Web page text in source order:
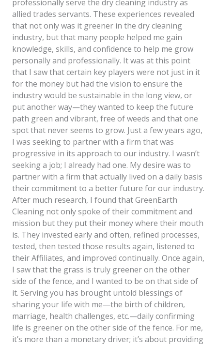
professionally serve the dry cleaning industry as
allied trades servants. These experiences revealed
that not only was it greener in the dry cleaning
industry, but that many people helped me gain
knowledge, skills, and confidence to help me grow
personally and professionally. It was at this point
that I saw that certain key players were not just in it
for the money but had the vision to ensure the
industry would be sustainable in the long view, or
put another way—they wanted to keep the future
path green and vibrant, free of weeds and that one
spot that never seems to grow. Just a few years ago,
I was seeking to partner with a firm that was
progressive in its approach to our industry. I wasn’t
seeking a job; I already had one. My desire was to
partner with a firm that actually lived on a daily basis
their commitment to a better future for our industry.
After much research, I found that GreenEarth
Cleaning not only spoke of their commitment and
mission but they put their money where their mouth
is. They invested early and often, refined processes,
tested, then tested those results again, listened to
their Affiliates, and improved continually. Once again,
I saw that the grass is truly greener on the other
side of the fence, and I wanted to be on that side of
it. Serving you has brought untold blessings of
sharing your life with me—the birth of children,
marriage, health challenges, etc.—daily confirming
life is greener on the other side of the fence. For me,
it’s more than a monetary driver; it’s about providing